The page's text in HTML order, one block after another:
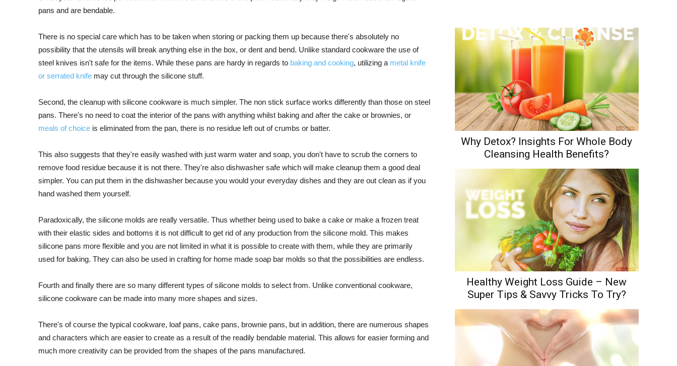
pans and are bendable.
There is no special care which has to be taken when storing or packing them up because there's absolutely no
possibility that the utensils will break anything else in the box, or dent and bend. Unlike standard cookware the use of
steel knives isn't safe for the items. While these pans are hardy in regards to baking and cooking, utilizing a metal knife
or serrated knife may cut through the silicone stuff.
Second, the cleanup with silicone cookware is much simpler. The non stick surface works differently than those on steel
pans. There's no need to coat the interior of the pans with anything whilst baking and after the cake or brownies, or
meals of choice is eliminated from the pan, there is no residue left out of crumbs or batter.
This also suggests that they're easily washed with just warm water and soap, you don't have to scrub the corners to
remove food residue because it is not there. They're also dishwasher safe which will make cleanup them a good deal
simpler. You can put them in the dishwasher because you would your everyday dishes and they are out clean as if you
hand washed them yourself.
Paradoxically, the silicone molds are really versatile. Thus whether being used to bake a cake or make a frozen treat
with their elastic sides and bottoms it is not difficult to get rid of any production from the silicone mold. This makes
silicone pans more flexible and you are not limited in what it is possible to create with them, while they are primarily
used for baking. They can also be used in crafting for home made soap bar molds so that the possibilities are endless.
Fourth and finally there are so many different types of silicone molds to select from. Unlike conventional cookware,
silicone cookware can be made into many more shapes and sizes.
There's of course the typical cookware, loaf pans, cake pans, brownie pans, but in addition, there are numerous shapes
and characters which are easier to create as a result of the readily bendable material. This allows for easier forming and
much more creativity can be provided from the shapes of the pans manufactured.
Why Detox? Insights For Whole Body
Cleansing Health Benefits?
Healthy Weight Loss Guide – New
Super Tips & Savvy Tricks To Try?